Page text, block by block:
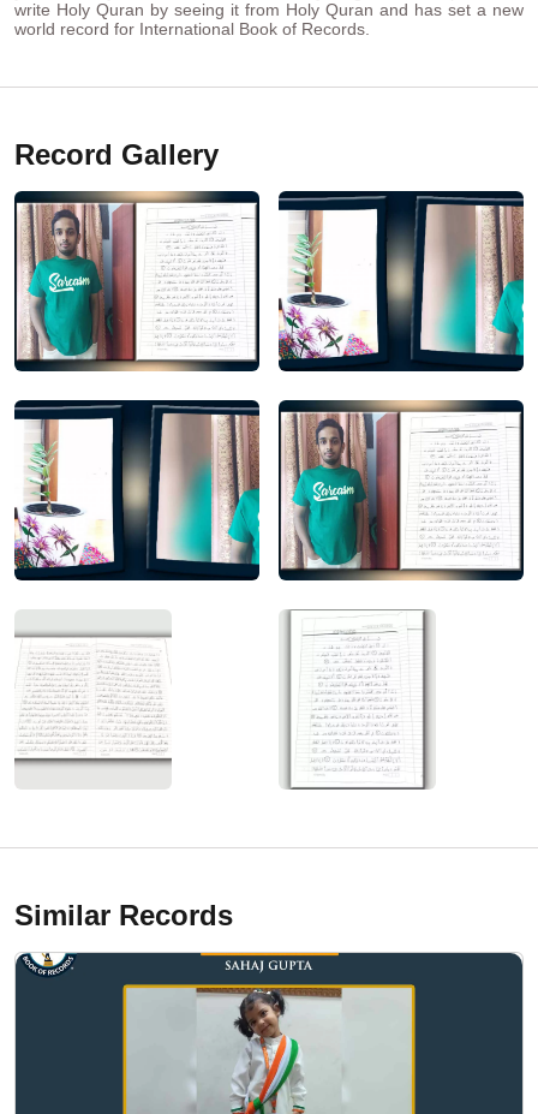
write Holy Quran by seeing it from Holy Quran and has set a new
world record for International Book of Records.
Record Gallery
Similar Records